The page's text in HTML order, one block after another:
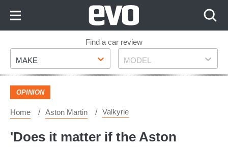
Footer
Find a car review
Make
MAKE Model
MODEL
OPINION
Home Aston Martin Valkyrie
'Does it matter if the Aston